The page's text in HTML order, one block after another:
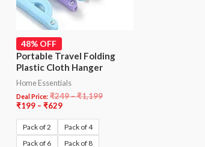
48% OFF
Portable Travel Folding
Plastic Cloth Hanger
Home Essentials
Deal Price: ₹249–₹1,199
₹199 – ₹629
Pack of 2
Pack of 4
Pack of 6
Pack of 8